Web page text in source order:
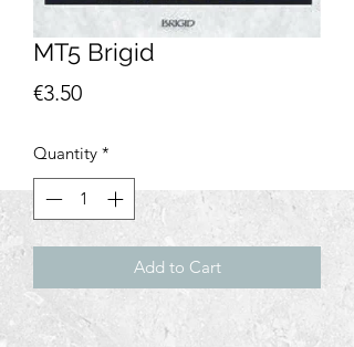
MT5 Brigid
€3.50Price
Quantity *
Add to Cart